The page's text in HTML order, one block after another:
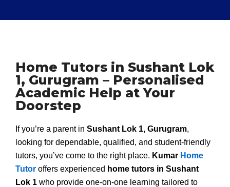
Home Tutors in Sushant Lok
1, Gurugram – Personalised
Academic Help at Your
Doorstep
If you’re a parent in Sushant Lok 1, Gurugram,
looking for dependable, qualified, and student-friendly
tutors, you’ve come to the right place. Kumar Home
Tutor offers experienced home tutors in Sushant
Lok 1 who provide one-on-one learning tailored to